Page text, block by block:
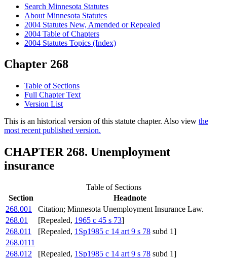
Search Minnesota Statutes
About Minnesota Statutes
2004 Statutes New, Amended or Repealed
2004 Table of Chapters
2004 Statutes Topics (Index)
Chapter 268
Table of Sections
Full Chapter Text
Version List
This is an historical version of this statute chapter. Also view the
most recent published version.
CHAPTER 268. Unemployment
insurance
Table of Sections
Section
Headnote
268.001
Citation; Minnesota Unemployment Insurance Law.
268.01
[Repealed, 1965 c 45 s 73]
268.011
[Repealed, 1Sp1985 c 14 art 9 s 78 subd 1]
268.0111
268.012
[Repealed, 1Sp1985 c 14 art 9 s 78 subd 1]